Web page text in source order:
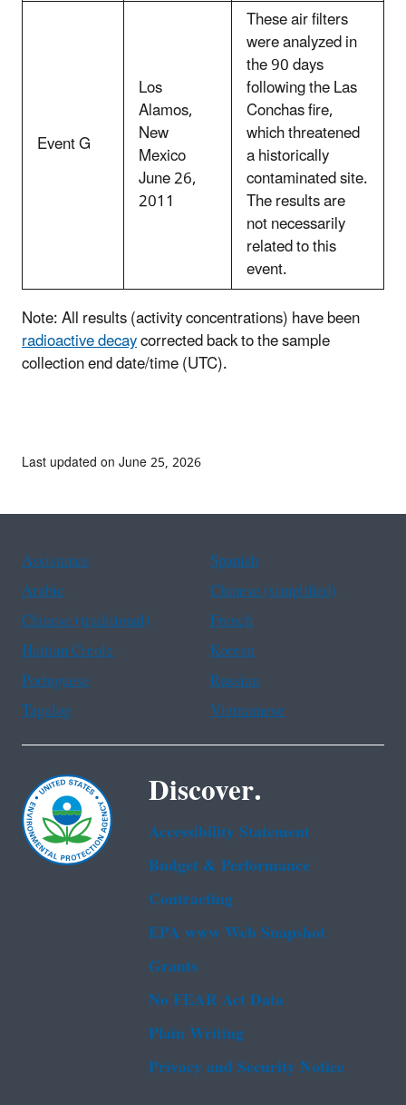
Event G
Los
Alamos,
New
Mexico
June 26,
2011
These air filters
were analyzed in
the 90 days
following the Las
Conchas fire,
which threatened
a historically
contaminated site.
The results are
not necessarily
related to this
event.
Note: All results (activity concentrations) have been
radioactive decaycorrected back to the sample
collection end date/time (UTC).
Last updated on June 25, 2026
Assistance
Spanish
Arabic
Chinese (simplified)
Chinese (traditional)
French
Haitian Creole
Korean
Portuguese
Russian
Tagalog
Vietnamese
Discover.
Accessibility Statement
Budget & Performance
Contracting
EPA www Web Snapshot
Grants
No FEAR Act Data
Plain Writing
Privacy and Security Notice